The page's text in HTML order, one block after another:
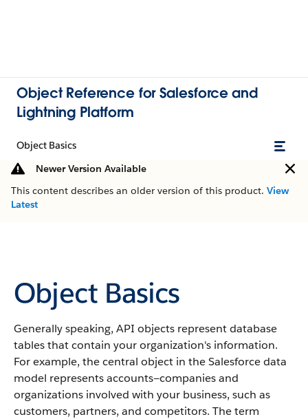
Object Reference for Salesforce and
Lightning Platform
Object Basics
Newer Version Available
This content describes an older version of this product. View
Latest
Object Basics
Generally speaking, API objects represent database
tables that contain your organization's information.
For example, the central object in the Salesforce data
model represents accounts—companies and
organizations involved with your business, such as
customers, partners, and competitors. The term